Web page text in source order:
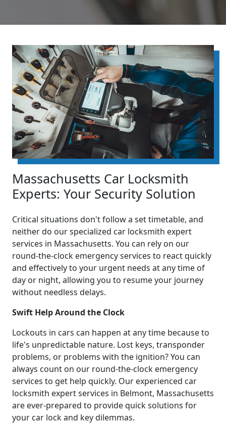
Massachusetts Car Locksmith
Experts: Your Security Solution
Critical situations don't follow a set timetable, and
neither do our specialized car locksmith expert
services in Massachusetts. You can rely on our
round-the-clock emergency services to react quickly
and effectively to your urgent needs at any time of
day or night, allowing you to resume your journey
without needless delays.
Swift Help Around the Clock
Lockouts in cars can happen at any time because to
life's unpredictable nature. Lost keys, transponder
problems, or problems with the ignition? You can
always count on our round-the-clock emergency
services to get help quickly. Our experienced car
locksmith expert services in Belmont, Massachusetts
are ever-prepared to provide quick solutions for
your car lock and key dilemmas.